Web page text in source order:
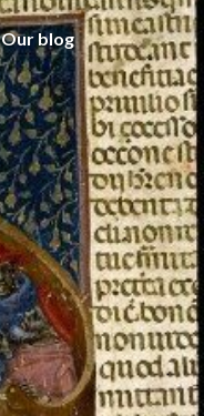
Our blog